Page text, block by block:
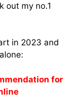
out my no.1
in 2023 and
for